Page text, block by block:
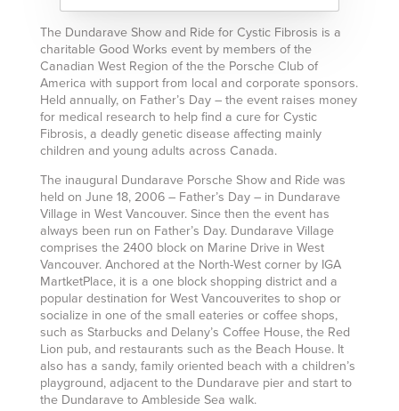
The Dundarave Show and Ride for Cystic Fibrosis is a
charitable Good Works event by members of the
Canadian West Region of the the Porsche Club of
America with support from local and corporate sponsors.
Held annually, on Father’s Day – the event raises money
for medical research to help find a cure for Cystic
Fibrosis, a deadly genetic disease affecting mainly
children and young adults across Canada.
The inaugural Dundarave Porsche Show and Ride was
held on June 18, 2006 – Father’s Day – in Dundarave
Village in West Vancouver. Since then the event has
always been run on Father’s Day. Dundarave Village
comprises the 2400 block on Marine Drive in West
Vancouver. Anchored at the North-West corner by IGA
MartketPlace, it is a one block shopping district and a
popular destination for West Vancouverites to shop or
socialize in one of the small eateries or coffee shops,
such as Starbucks and Delany’s Coffee House, the Red
Lion pub, and restaurants such as the Beach House. It
also has a sandy, family oriented beach with a children’s
playground, adjacent to the Dundarave pier and start to
the Dundarave to Ambleside Sea walk.